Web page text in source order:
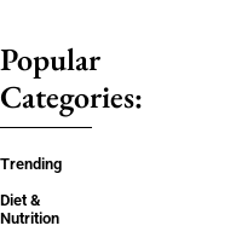
Popular
Categories:
Trending
Diet &
Nutrition